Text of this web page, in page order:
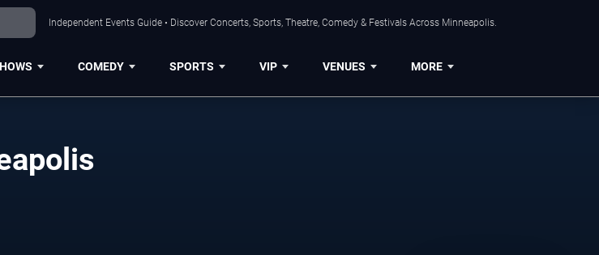
Independent Events Guide • Discover Concerts, Sports, Theatre, Comedy & Festivals Across Minneapolis.
COMEDY SPORTS VIP VENUES MORE